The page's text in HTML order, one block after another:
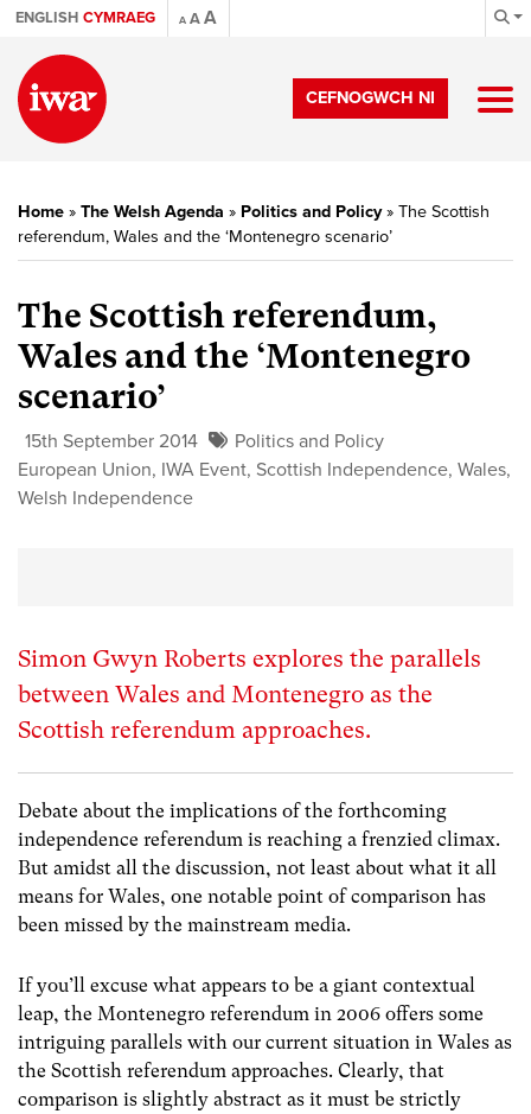
ENGLISH CYMRAEG A AA
CEFNOGWCH NI
Home » The Welsh Agenda » Politics and Policy» The Scottish
referendum, Wales and the ‘Montenegro scenario’
The Scottish referendum,
Wales and the ‘Montenegro
scenario’
15th September 2014
Politics and Policy
European Union, IWA Event, Scottish Independence, Wales,
Welsh Independence
Simon Gwyn Roberts explores the parallels
between Wales and Montenegro as the
Scottish referendum approaches.
Debate about the implications of the forthcoming
independence referendum is reaching a frenzied climax.
But amidst all the discussion, not least about what it all
means for Wales, one notable point of comparison has
been missed by the mainstream media.
If you’ll excuse what appears to be a giant contextual
leap, the Montenegro referendum in 2006 offers some
intriguing parallels with our current situation in Wales as
the Scottish referendum approaches. Clearly, that
comparison is slightly abstract as it must be strictly